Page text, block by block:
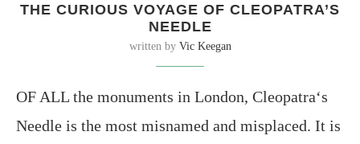
THE CURIOUS VOYAGE OF CLEOPATRA’S
NEEDLE
written by Vic Keegan
OF ALL the monuments in London, Cleopatra‘s
Needle is the most misnamed and misplaced. It is